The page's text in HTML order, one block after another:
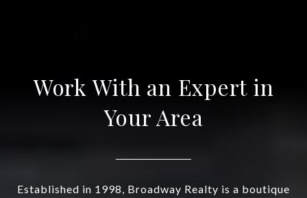
Work With an Expert in
Your Area
Established in 1998, Broadway Realty is a boutique